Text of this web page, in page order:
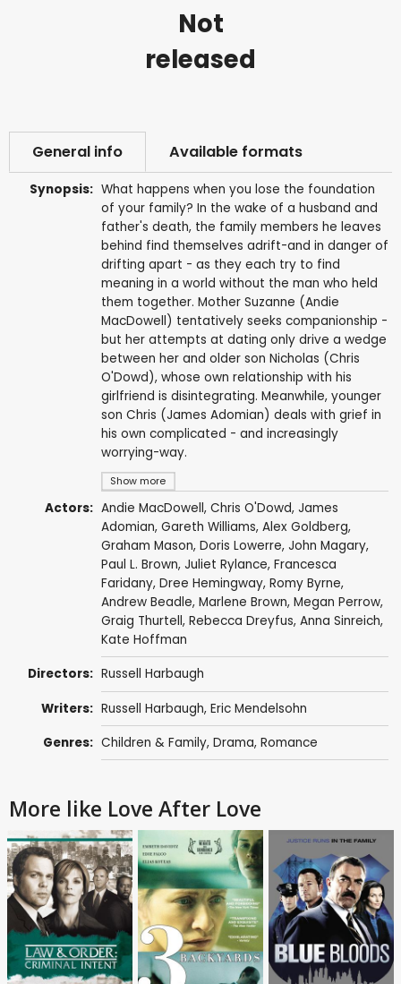
Not
released
General info Available formats
Synopsis:
Show more
What happens when you lose the foundation
of your family? In the wake of a husband and
father's death, the family members he leaves
behind find themselves adrift-and in danger of
drifting apart - as they each try to find
meaning in a world without the man who held
them together. Mother Suzanne (Andie
MacDowell) tentatively seeks companionship -
but her attempts at dating only drive a wedge
between her and older son Nicholas (Chris
O'Dowd), whose own relationship with his
girlfriend is disintegrating. Meanwhile, younger
son Chris (James Adomian) deals with grief in
his own complicated - and increasingly
worrying-way.
Actors: Andie MacDowell, Chris O'Dowd, James
Adomian, Gareth Williams, Alex Goldberg,
Graham Mason, Doris Lowerre, John Magary,
Paul L. Brown, Juliet Rylance, Francesca
Faridany, Dree Hemingway, Romy Byrne,
Andrew Beadle, Marlene Brown, Megan Perrow,
Graig Thurtell, Rebecca Dreyfus, Anna Sinreich,
Kate Hoffman
Directors: Russell Harbaugh
Writers: Russell Harbaugh, Eric Mendelsohn
Genres: Children & Family, Drama, Romance
More like Love After Love